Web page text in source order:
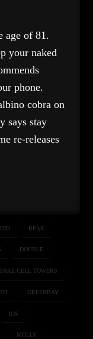
age of 81.
your naked
phone.
cobra on
says stay
re-releases
BEAR
DOUBLE
FAKE CELL TOWERS
GREENBAY
IOS
MOLLY